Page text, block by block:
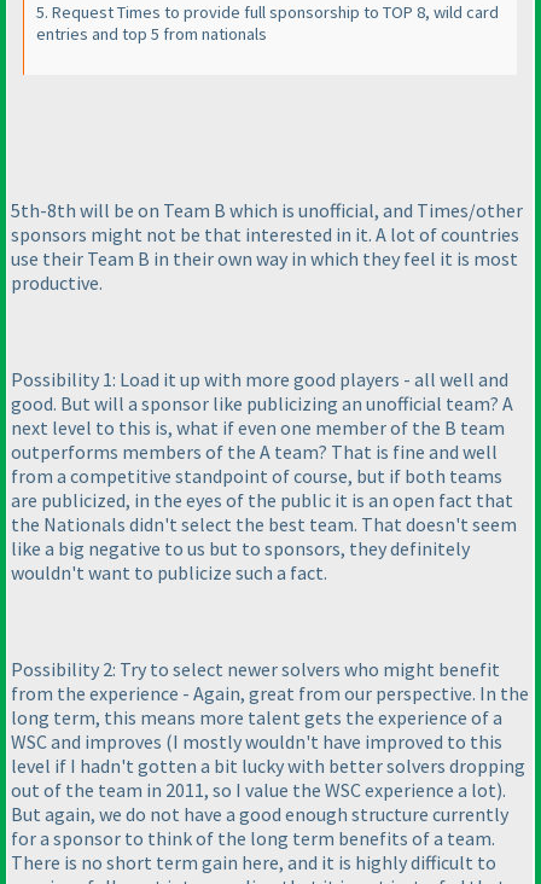
5. Request Times to provide full sponsorship to TOP 8, wild card
entries and top 5 from nationals
5th-8th will be on Team B which is unofficial, and Times/other
sponsors might not be that interested in it. A lot of countries
use their Team B in their own way in which they feel it is most
productive.
Possibility 1: Load it up with more good players - all well and
good. But will a sponsor like publicizing an unofficial team? A
next level to this is, what if even one member of the B team
outperforms members of the A team? That is fine and well
from a competitive standpoint of course, but if both teams
are publicized, in the eyes of the public it is an open fact that
the Nationals didn't select the best team. That doesn't seem
like a big negative to us but to sponsors, they definitely
wouldn't want to publicize such a fact.
Possibility 2: Try to select newer solvers who might benefit
from the experience - Again, great from our perspective. In the
long term, this means more talent gets the experience of a
WSC and improves (I mostly wouldn't have improved to this
level if I hadn't gotten a bit lucky with better solvers dropping
out of the team in 2011, so I value the WSC experience a lot).
But again, we do not have a good enough structure currently
for a sponsor to think of the long term benefits of a team.
There is no short term gain here, and it is highly difficult to